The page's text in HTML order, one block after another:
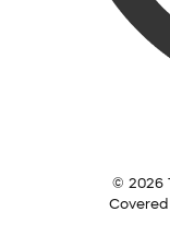
© 2026
Covered